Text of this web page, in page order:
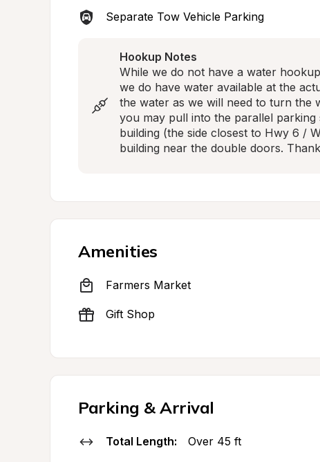
Separate Tow Vehicle Parking
Hookup Notes
While we do not have a water
we do have water available at the
the water as we will need to turn the
you may pull into the parallel
building (the side closest to Hwy 6 /
building near the double doors.
Amenities
Farmers Market
Gift Shop
Parking & Arrival
Total Length: Over 45 ft